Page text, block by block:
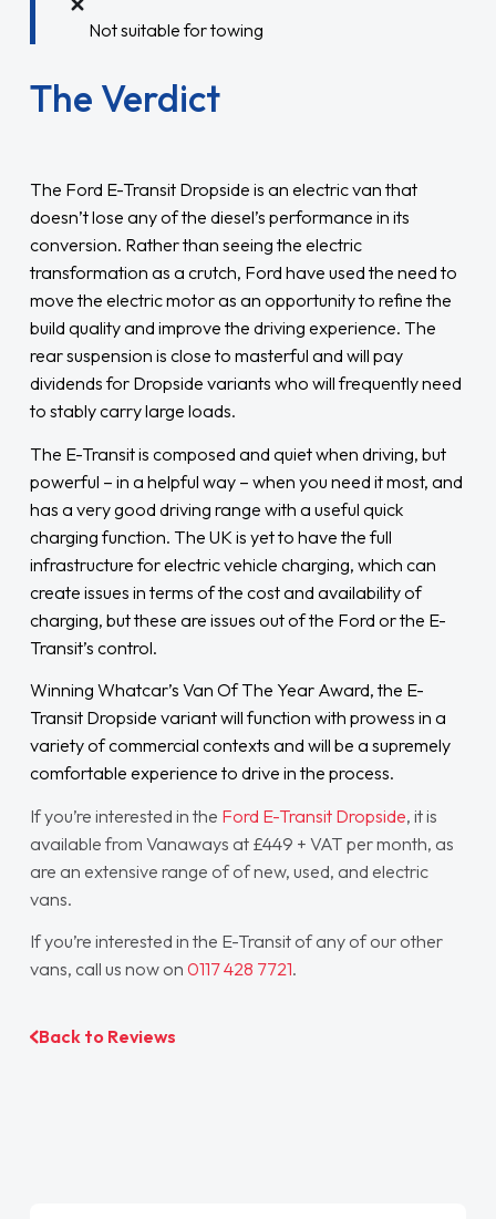
Not suitable for towing
The Verdict
The Ford E-Transit Dropside is an electric van that
doesn’t lose any of the diesel’s performance in its
conversion. Rather than seeing the electric
transformation as a crutch, Ford have used the need to
move the electric motor as an opportunity to refine the
build quality and improve the driving experience. The
rear suspension is close to masterful and will pay
dividends for Dropside variants who will frequently need
to stably carry large loads.
The E-Transit is composed and quiet when driving, but
powerful – in a helpful way – when you need it most, and
has a very good driving range with a useful quick
charging function. The UK is yet to have the full
infrastructure for electric vehicle charging, which can
create issues in terms of the cost and availability of
charging, but these are issues out of the Ford or the E-
Transit’s control.
Winning Whatcar’s Van Of The Year Award, the E-
Transit Dropside variant will function with prowess in a
variety of commercial contexts and will be a supremely
comfortable experience to drive in the process.
If you’re interested in the Ford E-Transit Dropside, it is
available from Vanaways at £449 + VAT per month, as
are an extensive range of of new, used, and electric
vans.
If you’re interested in the E-Transit of any of our other
vans, call us now on 0117 428 7721.
Back to Reviews